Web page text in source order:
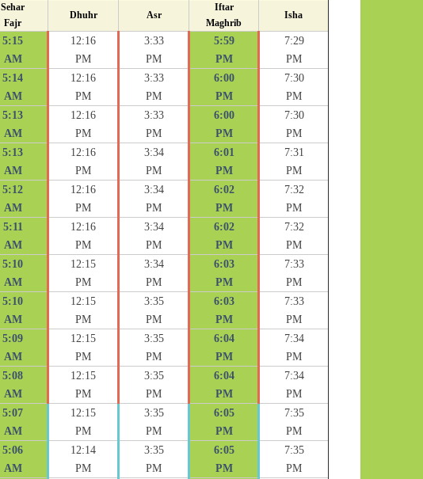
Sehar
Fajr
Dhuhr Asr
Iftar
Maghrib
Isha
5:15
AM
12:16
PM
3:33
PM
5:59
PM
7:29
PM
5:14
AM
12:16
PM
3:33
PM
6:00
PM
7:30
PM
5:13
AM
12:16
PM
3:33
PM
6:00
PM
7:30
PM
5:13
AM
12:16
PM
3:34
PM
6:01
PM
7:31
PM
5:12
AM
12:16
PM
3:34
PM
6:02
PM
7:32
PM
5:11
AM
12:16
PM
3:34
PM
6:02
PM
7:32
PM
5:10
AM
12:15
PM
3:34
PM
6:03
PM
7:33
PM
5:10
AM
12:15
PM
3:35
PM
6:03
PM
7:33
PM
5:09
AM
12:15
PM
3:35
PM
6:04
PM
7:34
PM
5:08
AM
12:15
PM
3:35
PM
6:04
PM
7:34
PM
5:07
AM
12:15
PM
3:35
PM
6:05
PM
7:35
PM
5:06
AM
12:14
PM
3:35
PM
6:05
PM
7:35
PM